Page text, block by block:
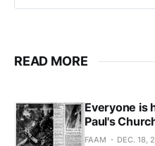
READ MORE
Everyone is
Paul's
FAAM DEC. 18,